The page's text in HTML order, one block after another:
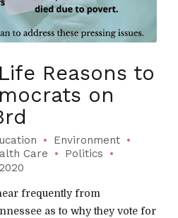
Reasons to
on
Environment
Care
Politics
frequently from
as to why they vote for